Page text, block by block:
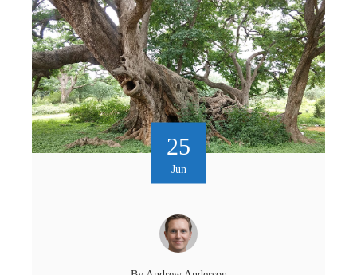
25
Jun